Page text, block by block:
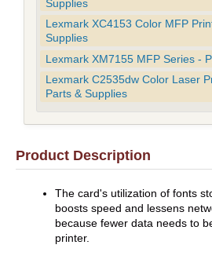
Supplies
Lexmark XC4153 Color MFP
Supplies
Lexmark XM7155 MFP Series -
Lexmark C2535dw Color Laser
Parts & Supplies
Product Description
The card's utilization of fonts
boosts speed and lessens
because fewer data needs to
printer.